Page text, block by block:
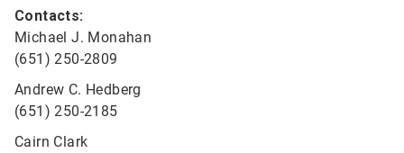
Contacts:
Michael J. Monahan
(651) 250-2809
Andrew C. Hedberg
(651) 250-2185
Cairn Clark